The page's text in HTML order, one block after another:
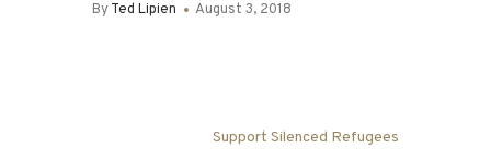
ByTed Lipien August 3, 2018
Support Silenced Refugees